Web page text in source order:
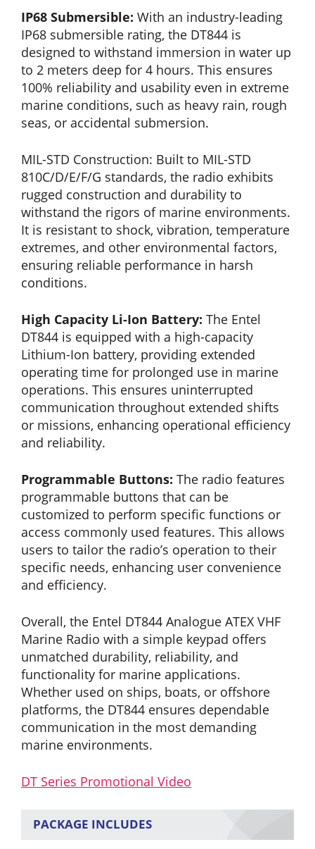
IP68 Submersible: With an industry-leading
IP68 submersible rating, the DT844 is
designed to withstand immersion in water up
to 2 meters deep for 4 hours. This ensures
100% reliability and usability even in extreme
marine conditions, such as heavy rain, rough
seas, or accidental submersion.
MIL-STD Construction: Built to MIL-STD
810C/D/E/F/G standards, the radio exhibits
rugged construction and durability to
withstand the rigors of marine environments.
It is resistant to shock, vibration, temperature
extremes, and other environmental factors,
ensuring reliable performance in harsh
conditions.
High Capacity Li-Ion Battery: The Entel
DT844 is equipped with a high-capacity
Lithium-Ion battery, providing extended
operating time for prolonged use in marine
operations. This ensures uninterrupted
communication throughout extended shifts
or missions, enhancing operational efficiency
and reliability.
Programmable Buttons: The radio features
programmable buttons that can be
customized to perform specific functions or
access commonly used features. This allows
users to tailor the radio’s operation to their
specific needs, enhancing user convenience
and efficiency.
Overall, the Entel DT844 Analogue ATEX VHF
Marine Radio with a simple keypad offers
unmatched durability, reliability, and
functionality for marine applications.
Whether used on ships, boats, or offshore
platforms, the DT844 ensures dependable
communication in the most demanding
marine environments.
DT Series Promotional Video
PACKAGE INCLUDES